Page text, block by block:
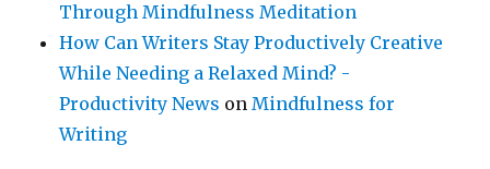
Through Mindfulness Meditation
How Can Writers Stay Productively Creative
While Needing a Relaxed Mind? -
Productivity News onMindfulness for
Writing